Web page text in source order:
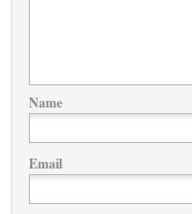
Name
Email